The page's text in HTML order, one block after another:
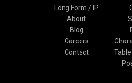
Long Form / IP
About
Blog
Careers
Contact